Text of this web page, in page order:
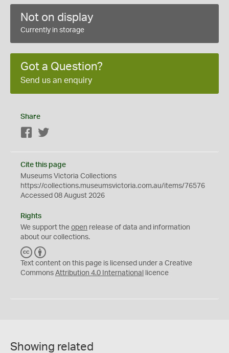
Not on display
Currently in storage
Got a Question?
Send us an enquiry
Share
Facebook
Cite this page
Museums Victoria Collections
https://collections.museumsvictoria.com.au/items/76576
Accessed 08 August 2026
Rights
We support the open release of data and information
about our collections.
C
C
Y
Text content on this page is licensed under a Creative
Commons Attribution 4.0 International licence
Showing related